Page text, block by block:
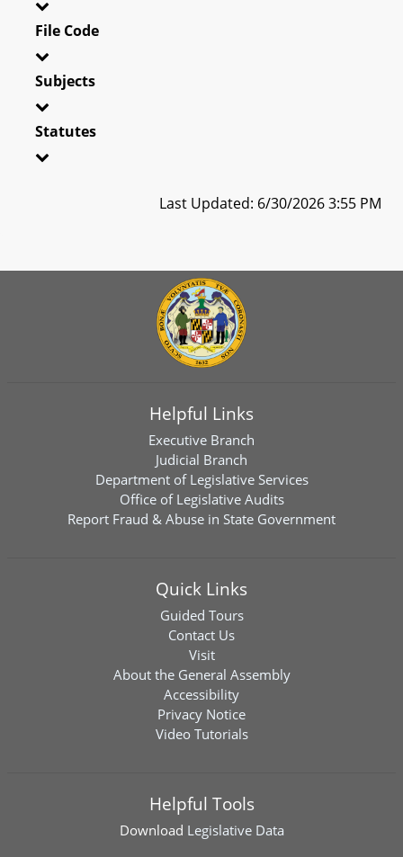
File Code
Subjects
Statutes
Last Updated: 6/30/2026 3:55 PM
Helpful Links
Executive Branch
Judicial Branch
Department of Legislative Services
Office of Legislative Audits
Report Fraud & Abuse in State Government
Quick Links
Guided Tours
Contact Us
Visit
About the General Assembly
Accessibility
Privacy Notice
Video Tutorials
Helpful Tools
Download Legislative Data